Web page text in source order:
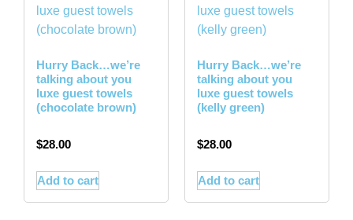
Hurry Back…we’re
talking about you
luxe guest towels
(chocolate brown)
$28.00
Add to cart
Hurry Back…we’re
talking about you
luxe guest towels
(kelly green)
$28.00
Add to cart